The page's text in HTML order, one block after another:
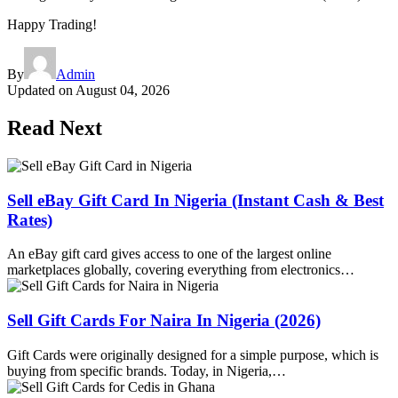
Happy Trading!
By
Admin
Updated on August 04, 2026
Read Next
Sell eBay Gift Card In Nigeria (Instant Cash & Best
Rates)
An eBay gift card gives access to one of the largest online
marketplaces globally, covering everything from electronics…
Sell Gift Cards For Naira In Nigeria (2026)
Gift Cards were originally designed for a simple purpose, which is
buying from specific brands. Today, in Nigeria,…